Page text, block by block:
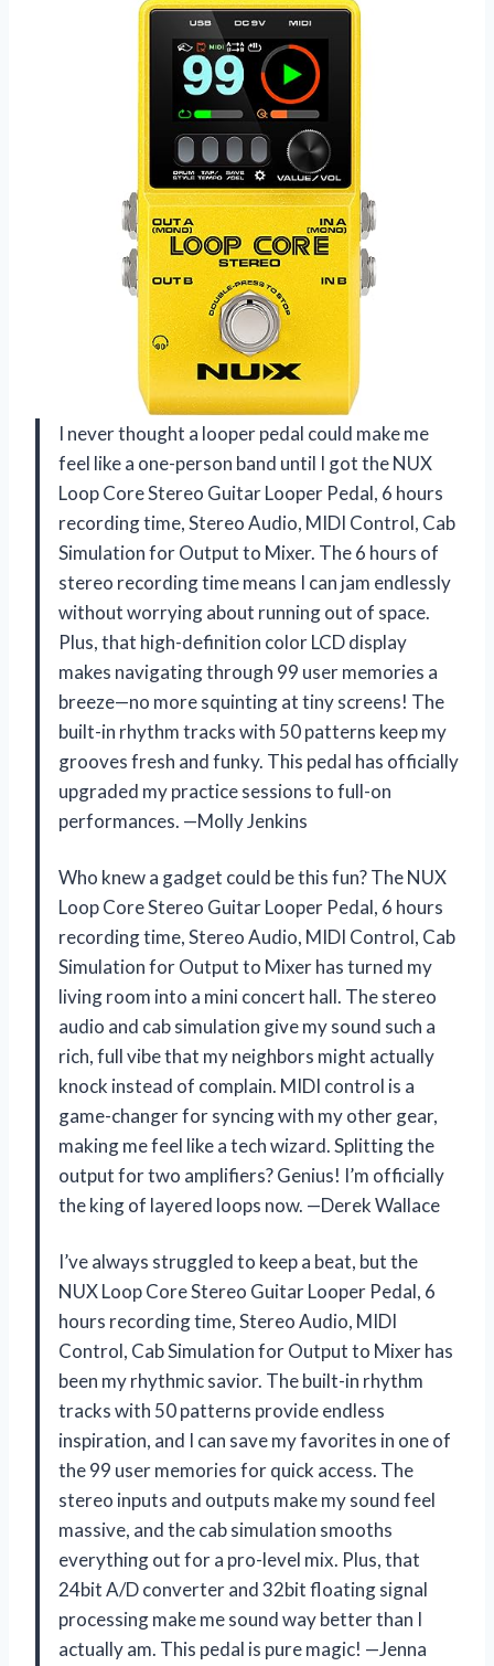
I never thought a looper pedal could make me
feel like a one-person band until I got the NUX
Loop Core Stereo Guitar Looper Pedal, 6 hours
recording time, Stereo Audio, MIDI Control, Cab
Simulation for Output to Mixer. The 6 hours of
stereo recording time means I can jam endlessly
without worrying about running out of space.
Plus, that high-definition color LCD display
makes navigating through 99 user memories a
breeze—no more squinting at tiny screens! The
built-in rhythm tracks with 50 patterns keep my
grooves fresh and funky. This pedal has officially
upgraded my practice sessions to full-on
performances. —Molly Jenkins
Who knew a gadget could be this fun? The NUX
Loop Core Stereo Guitar Looper Pedal, 6 hours
recording time, Stereo Audio, MIDI Control, Cab
Simulation for Output to Mixer has turned my
living room into a mini concert hall. The stereo
audio and cab simulation give my sound such a
rich, full vibe that my neighbors might actually
knock instead of complain. MIDI control is a
game-changer for syncing with my other gear,
making me feel like a tech wizard. Splitting the
output for two amplifiers? Genius! I’m officially
the king of layered loops now. —Derek Wallace
I’ve always struggled to keep a beat, but the
NUX Loop Core Stereo Guitar Looper Pedal, 6
hours recording time, Stereo Audio, MIDI
Control, Cab Simulation for Output to Mixer has
been my rhythmic savior. The built-in rhythm
tracks with 50 patterns provide endless
inspiration, and I can save my favorites in one of
the 99 user memories for quick access. The
stereo inputs and outputs make my sound feel
massive, and the cab simulation smooths
everything out for a pro-level mix. Plus, that
24bit A/D converter and 32bit floating signal
processing make me sound way better than I
actually am. This pedal is pure magic! —Jenna